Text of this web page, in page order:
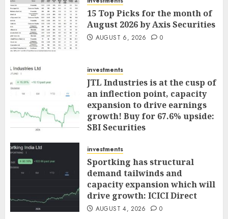
15 Top Picks for the month of
August 2026 by Axis Securities
AUGUST 6, 2026 0
investments
JTL Industries is at the cusp of
an inflection point, capacity
expansion to drive earnings
growth! Buy for 67.6% upside:
SBI Securities
investments
Sportking has structural
demand tailwinds and
capacity expansion which will
drive growth: ICICI Direct
AUGUST 4, 2026 0